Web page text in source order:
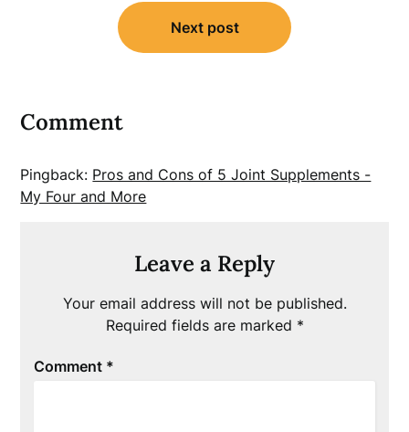
Next post
Comment
Pingback: Pros and Cons of 5 Joint Supplements -
My Four and More
Leave a Reply
Your email address will not be published.
Required fields are marked *
Comment *